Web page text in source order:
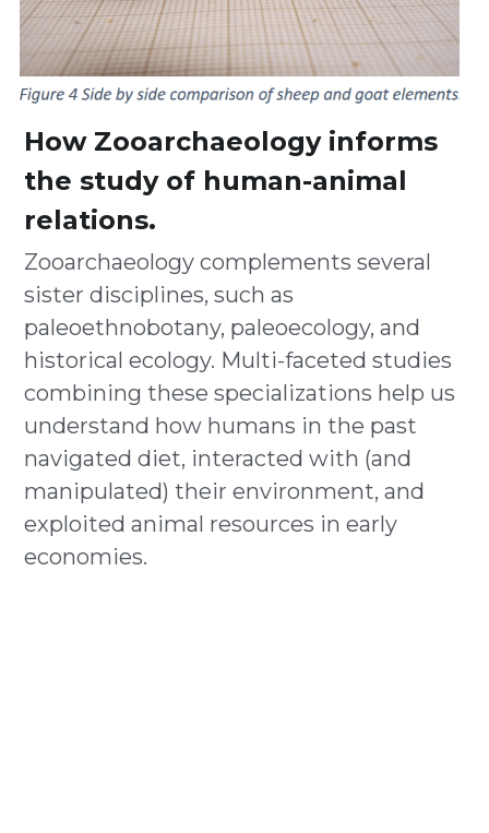
How Zooarchaeology informs
the study of human-animal
relations.
Zooarchaeology complements several
sister disciplines, such as
paleoethnobotany, paleoecology, and
historical ecology. Multi-faceted studies
combining these specializations help us
understand how humans in the past
navigated diet, interacted with (and
manipulated) their environment, and
exploited animal resources in early
economies.